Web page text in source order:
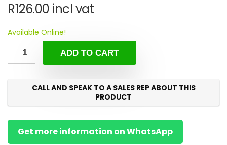
R126.00 incl vat
Available Online!
ADD TO CART
CALL AND SPEAK TO A SALES REP ABOUT THIS
PRODUCT
Get more information on WhatsApp